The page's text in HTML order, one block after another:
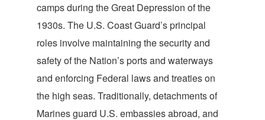
camps during the Great Depression of the
1930s. The U.S. Coast Guard’s principal
roles involve maintaining the security and
safety of the Nation’s ports and waterways
and enforcing Federal laws and treaties on
the high seas. Traditionally, detachments of
Marines guard U.S. embassies abroad, and